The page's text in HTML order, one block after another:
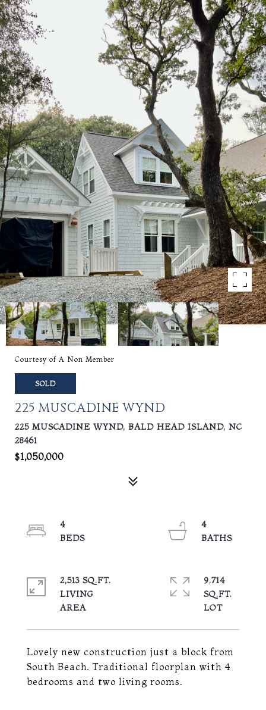
Courtesy of A Non Member
SOLD
225 MUSCADINE WYND
225 MUSCADINE WYND, BALD HEAD ISLAND, NC
28461
$1,050,000
Lovely new construction just a block from
South Beach. Traditional floorplan with 4
bedrooms and two living rooms.
4
4
2,513 SQ.FT.
LIVING
9,714
SQ.FT.